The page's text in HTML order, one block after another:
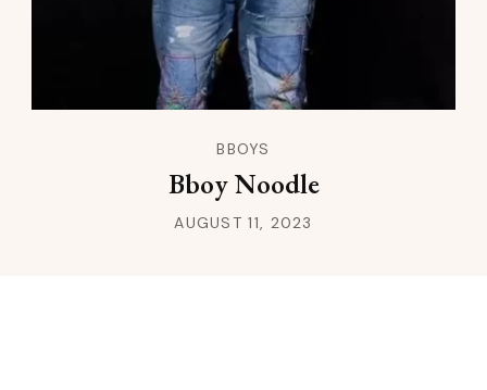
BBOYS
Bboy Noodle
AUGUST 11, 2023